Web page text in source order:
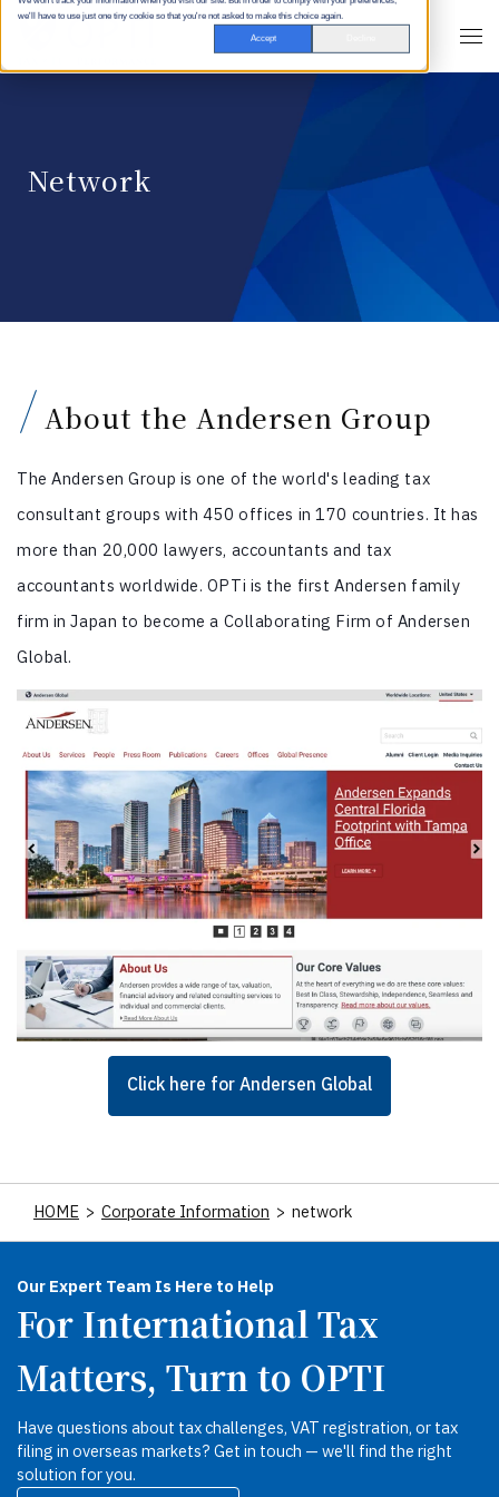
we'll have to use just one tiny cookie so that you're not asked to make this choice again.
Accept
Network
About the Andersen Group
The Andersen Group is one of the world's leading tax
consultant groups with 450 offices in 170 countries. It has
more than 20,000 lawyers, accountants and tax
accountants worldwide. OPTi is the first Andersen family
firm in Japan to become a Collaborating Firm of Andersen
Global.
Click here for Andersen Global
HOME > Corporate Information > network
Our Expert Team Is Here to Help
For International Tax
Matters, Turn to OPTI
Have questions about tax challenges, VAT registration, or tax
filing in overseas markets? Get in touch — we'll find the right
solution for you.